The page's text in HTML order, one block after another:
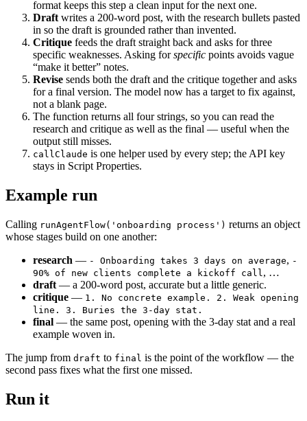
format keeps this step a clean input for the next one.
Draft writes a 200-word post, with the research bullets pasted
in so the draft is grounded rather than invented.
Critique feeds the draft straight back and asks for three
specific weaknesses. Asking forspecific points avoids vague
“make it better” notes.
Revise sends both the draft and the critique together and asks
for a final version. The model now has a target to fix against,
not a blank page.
The function returns all four strings, so you can read the
research and critique as well as the final — useful when the
output still misses.
callClaude is one helper used by every step; the API key
stays in Script Properties.
Example run
Calling runAgentFlow('onboarding process') returns an object
whose stages build on one another:
research — - Onboarding takes 3 days on average, -
90% of new clients complete a kickoff call , …
draft — a 200-word post, accurate but a little generic.
critique — 1. No concrete example. 2. Weak opening
line. 3. Buries the 3-day stat.
final — the same post, opening with the 3-day stat and a real
example woven in.
The jump from draft to final is the point of the workflow — the
second pass fixes what the first one missed.
Run it